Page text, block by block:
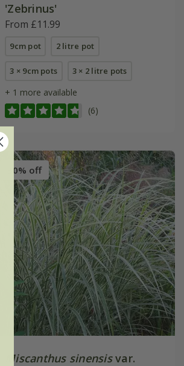
'Zebrinus'
From £11.99
9cm pot 2 litre pot
3 × 9cm pots 3 × 2 litre pots
+ 1 more available
(6)
30% off
Miscanthus sinensisvar.